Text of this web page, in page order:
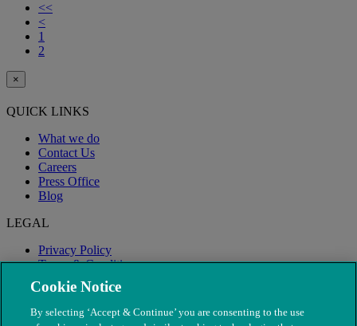
<<
<
1
2
×
QUICK LINKS
What we do
Contact Us
Careers
Press Office
Blog
LEGAL
Privacy Policy
Terms & Conditions
Modern Slavery
Cookie Notice
By selecting ‘Accept & Continue’ you are consenting to the use